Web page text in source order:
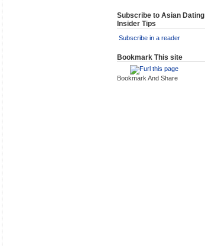
Subscribe to Asian Dating
Insider Tips
Subscribe in a reader
Bookmark This site